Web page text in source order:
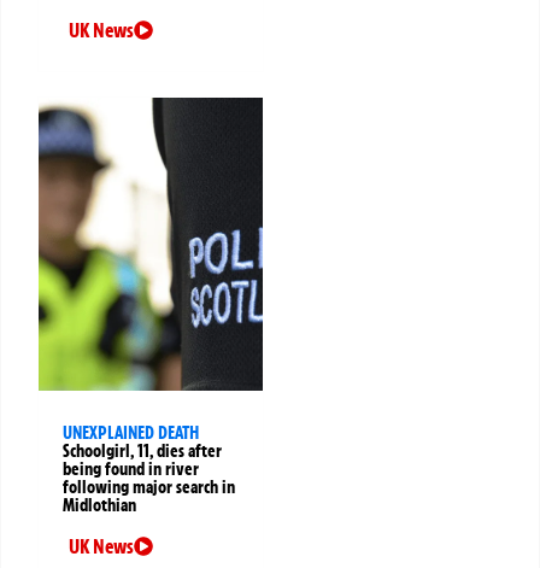
UK News
UNEXPLAINED DEATH
Schoolgirl, 11, dies after
being found in river
following major search in
Midlothian
UK News